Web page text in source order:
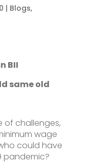
| Blogs,
BII
same old
of challenges,
wage
could have
pandemic?